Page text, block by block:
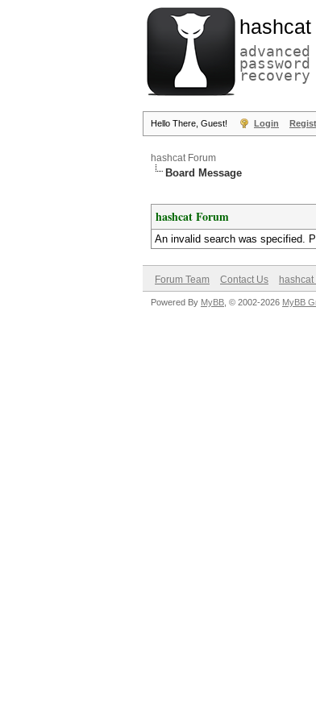
hashcat
advanced
password
recovery
Hello There, Guest! Login
hashcat Forum
Board Message
hashcat Forum
An invalid search was specified.
Forum Team Contact Us
Powered By MyBB , © 2002-2026 MyBB